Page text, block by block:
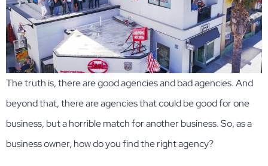
The truth is, there are good agencies and bad agencies. And
beyond that, there are agencies that could be good for one
business, but a horrible match for another business. So, as a
business owner, how do you find the right agency?